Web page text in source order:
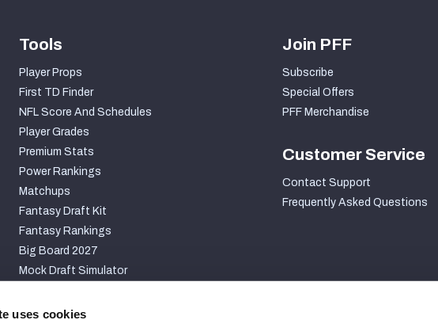
uses cookies
Tools
Player Props
First TD Finder
NFL Score And Schedules
Player Grades
Premium Stats
Power Rankings
Matchups
Fantasy Draft Kit
Fantasy Rankings
Big Board 2027
Mock Draft Simulator
PARTNERSHIPS
Join PFF
Subscribe
Special Offers
PFF Merchandise
Customer Service
Contact Support
Frequently Asked Questions